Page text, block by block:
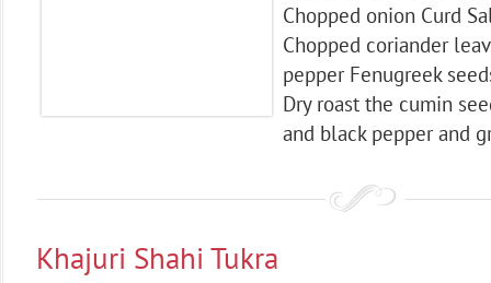
Chopped onion Curd
Chopped coriander
pepper Fenugreek
Dry roast the cumin
and black pepper and
Khajuri Shahi Tukra